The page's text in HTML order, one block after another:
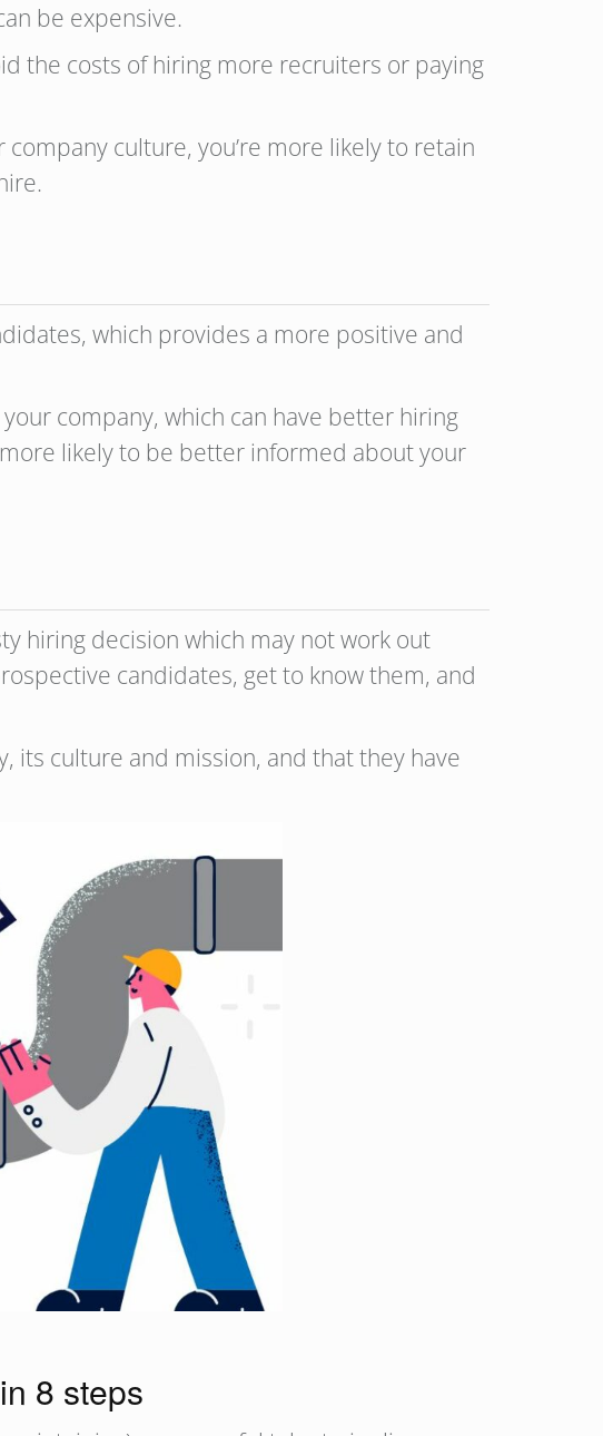
be expensive.
the costs of hiring more recruiters or paying
culture, you’re more likely to retain
which provides a more positive and
company, which can have better hiring
likely to be better informed about your
hiring decision which may not work out
candidates, get to know them, and
its culture and mission, and that they have
8 steps